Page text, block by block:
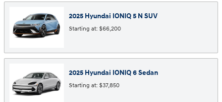
2025 Hyundai IONIQ 5 NSUV
Starting at: $66,200
2025 Hyundai IONIQ 6Sedan
Starting at: $37,850